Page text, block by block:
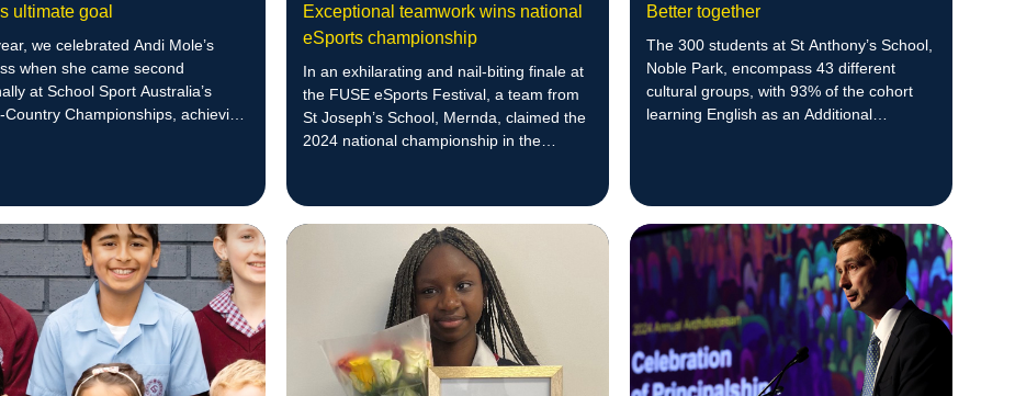
ultimate goal
we celebrated Andi Mole’s
when she came second
at School Sport Australia’s
Country Championships, achieving
Exceptional teamwork wins national
eSports championship
In an exhilarating and nail-biting finale at
the FUSE eSports Festival, a team from
St Joseph’s School, Mernda, claimed the
2024 national championship in the
Better together
The 300 students at St Anthony’s School,
Noble Park, encompass 43 different
cultural groups, with 93% of the cohort
learning English as an Additional